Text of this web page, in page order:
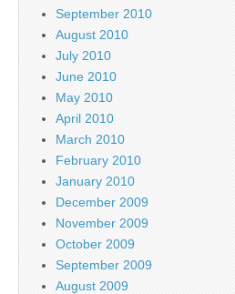
September 2010
August 2010
July 2010
June 2010
May 2010
April 2010
March 2010
February 2010
January 2010
December 2009
November 2009
October 2009
September 2009
August 2009